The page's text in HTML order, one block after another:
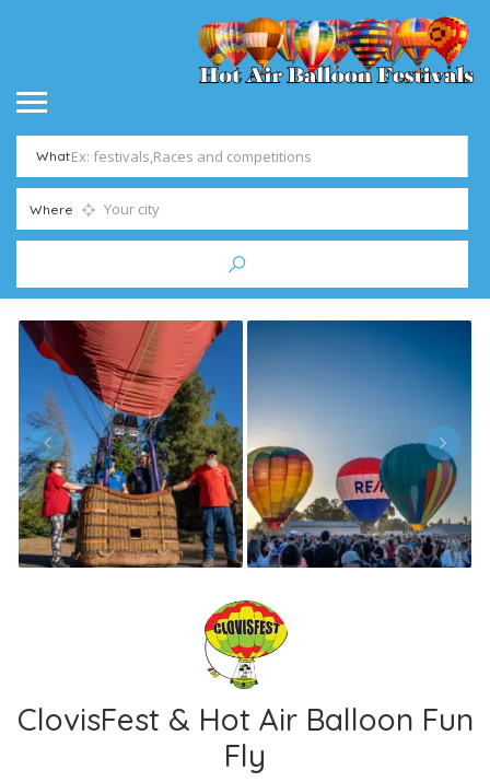
What
Where
ClovisFest & Hot Air Balloon Fun
Fly